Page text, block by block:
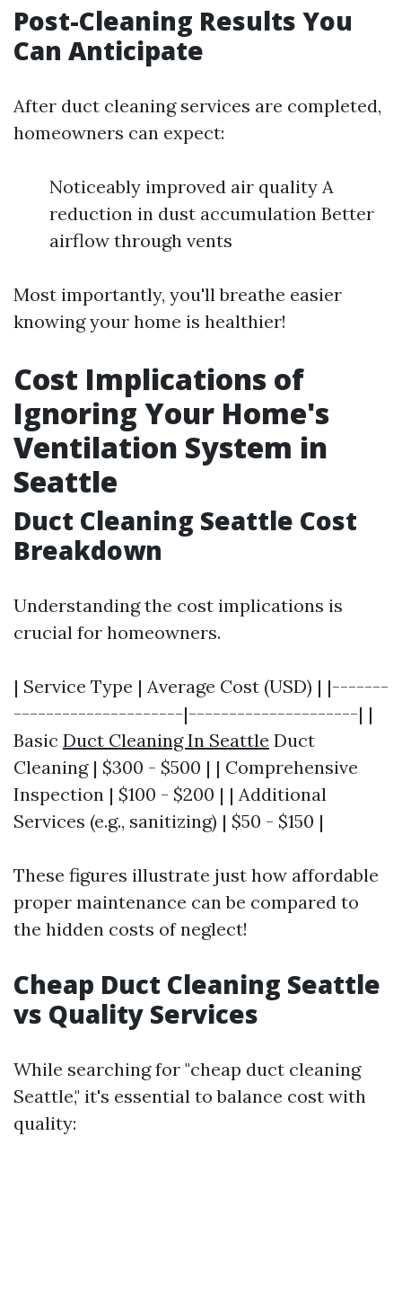
Post-Cleaning Results You
Can Anticipate
After duct cleaning services are completed,
homeowners can expect:
Noticeably improved air quality A
reduction in dust accumulation Better
airflow through vents
Most importantly, you'll breathe easier
knowing your home is healthier!
Cost Implications of
Ignoring Your Home's
Ventilation System in
Seattle
Duct Cleaning Seattle Cost
Breakdown
Understanding the cost implications is
crucial for homeowners.
| Service Type | Average Cost (USD) | |-------
---------------------|---------------------| |
Basic Duct Cleaning In Seattle Duct
Cleaning | $300 - $500 | | Comprehensive
Inspection | $100 - $200 | | Additional
Services (e.g., sanitizing) | $50 - $150 |
These figures illustrate just how affordable
proper maintenance can be compared to
the hidden costs of neglect!
Cheap Duct Cleaning Seattle
vs Quality Services
While searching for "cheap duct cleaning
Seattle," it's essential to balance cost with
quality: